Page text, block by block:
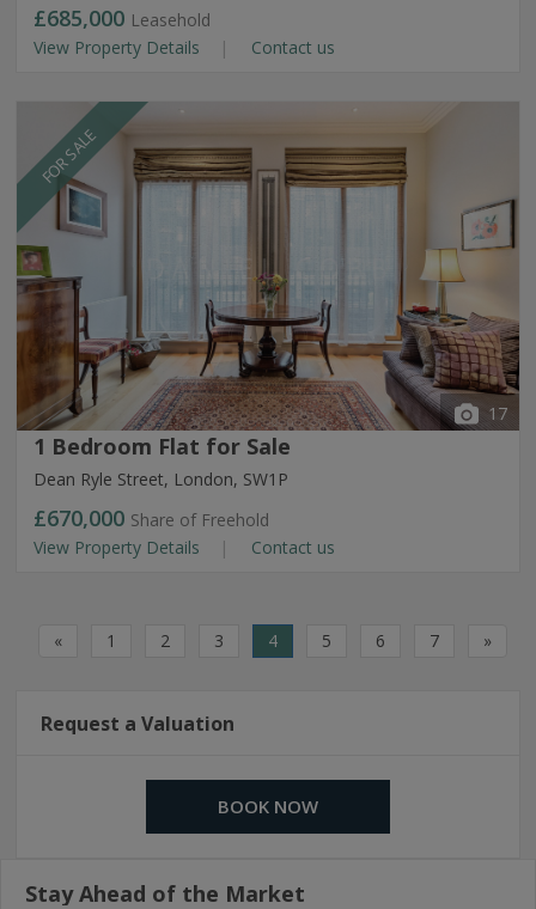
£685,000 Leasehold
View Property Details
Contact us
FOR SALE
17
1 Bedroom Flat for Sale
Dean Ryle Street, London, SW1P
£670,000 Share of Freehold
View Property Details
Contact us
« 1 2 3 4 5 6 7 »
Request a Valuation
BOOK NOW
Stay Ahead of the Market